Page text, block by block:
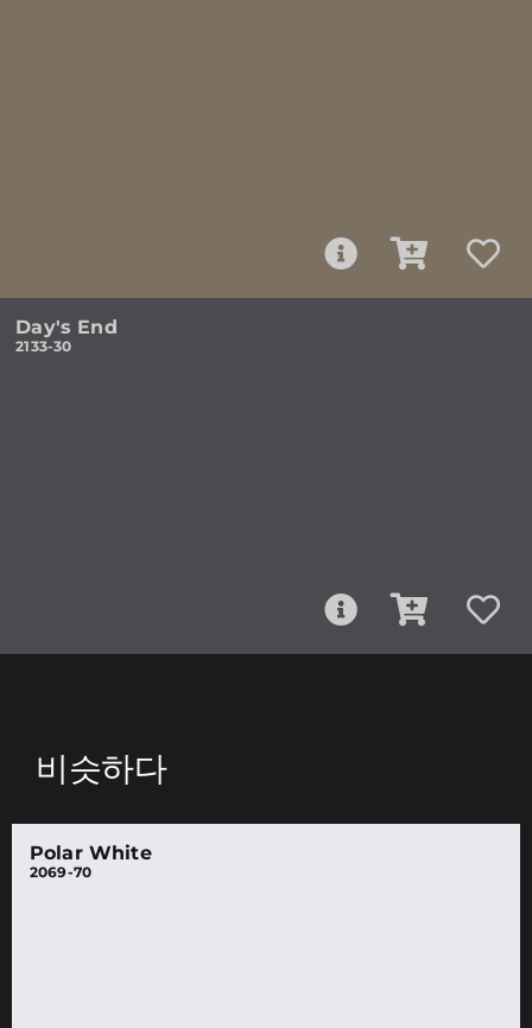
Day's End
2133-30
비슷하다
Polar White
2069-70